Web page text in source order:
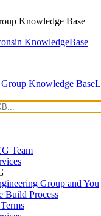
Knowledge Base
KnowledgeBase
Team
Group and You
Build Process